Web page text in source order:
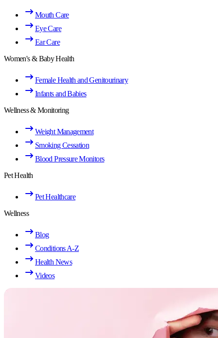
Mouth Care
Eye Care
Ear Care
Women's & Baby Health
Female Health and Genitourinary
Infants and Babies
Wellness & Monitoring
Weight Management
Smoking Cessation
Blood Pressure Monitors
Pet Health
Pet Healthcare
Wellness
Blog
Conditions A-Z
Health News
Videos